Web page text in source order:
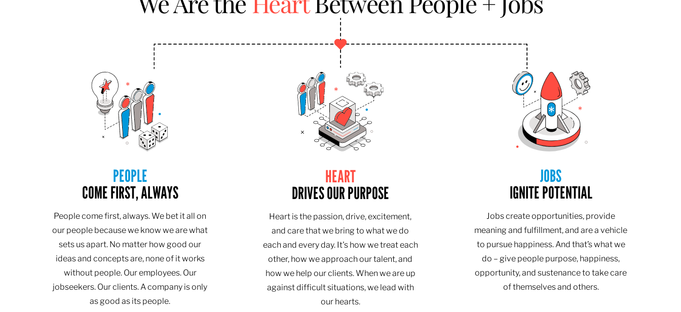
PEOPLE
COME FIRST, ALWAYS
People come first, always. We bet it all on
our people because we know we are what
sets us apart. No matter how good our
ideas and concepts are, none of it works
without people. Our employees. Our
jobseekers. Our clients. A company is only
as good as its people.
HEART
DRIVES OUR PURPOSE
Heart is the passion, drive, excitement,
and care that we bring to what we do
each and every day. It's how we treat each
other, how we approach our talent, and
how we help our clients. When we are up
against difficult situations, we lead with
our hearts.​​
JOBS
IGNITE POTENTIAL
Jobs create opportunities, provide
meaning and fulfillment, and are a vehicle
to pursue happiness. And that’s what we
do – give people purpose, happiness,
opportunity, and sustenance to take care
of themselves and others.